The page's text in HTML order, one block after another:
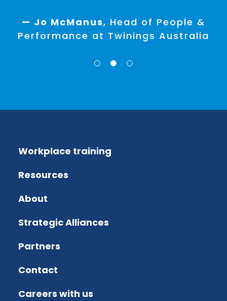
— Jo McManus, Head of People &
Performance at Twinings Australia
Workplace training
Resources
About
Strategic Alliances
Partners
Contact
Careers with us